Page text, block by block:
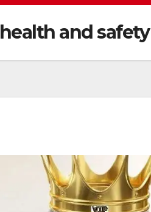
health and